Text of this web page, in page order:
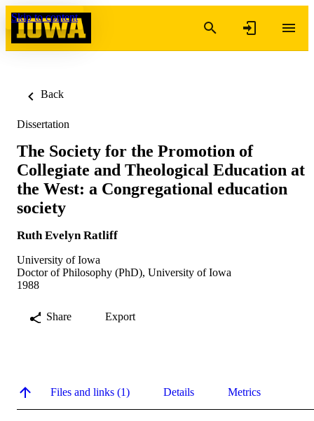
Skip to content
Back
Dissertation
The Society for the Promotion of
Collegiate and Theological Education at
the West: a Congregational education
society
Ruth Evelyn Ratliff
University of Iowa
Doctor of Philosophy (PhD), University of Iowa
1988
Share Export
Files and links (1) Details Metrics